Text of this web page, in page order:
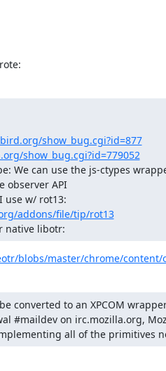
show_bug.cgi?id=877
show_bug.cgi?id=779052
addons/file/tip/rot13
native libotr:
blobs/master/chrome/content/
converted to an XPCOM
implementing all of the primitives